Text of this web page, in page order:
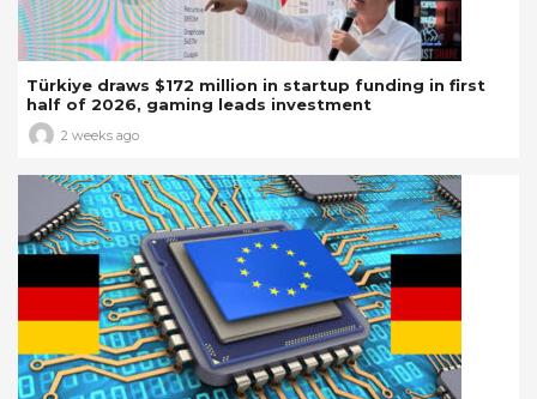
Türkiye draws $172 million in startup funding in first
half of 2026, gaming leads investment
2 weeks ago